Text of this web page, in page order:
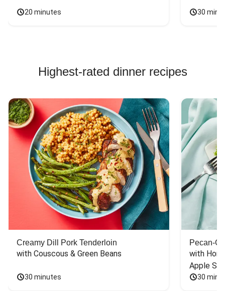
20 minutes 30
Highest-rated dinner recipes
Creamy Dill Pork Tenderloin
with Couscous & Green Beans
30 minutes
Pecan-
with
Apple
30